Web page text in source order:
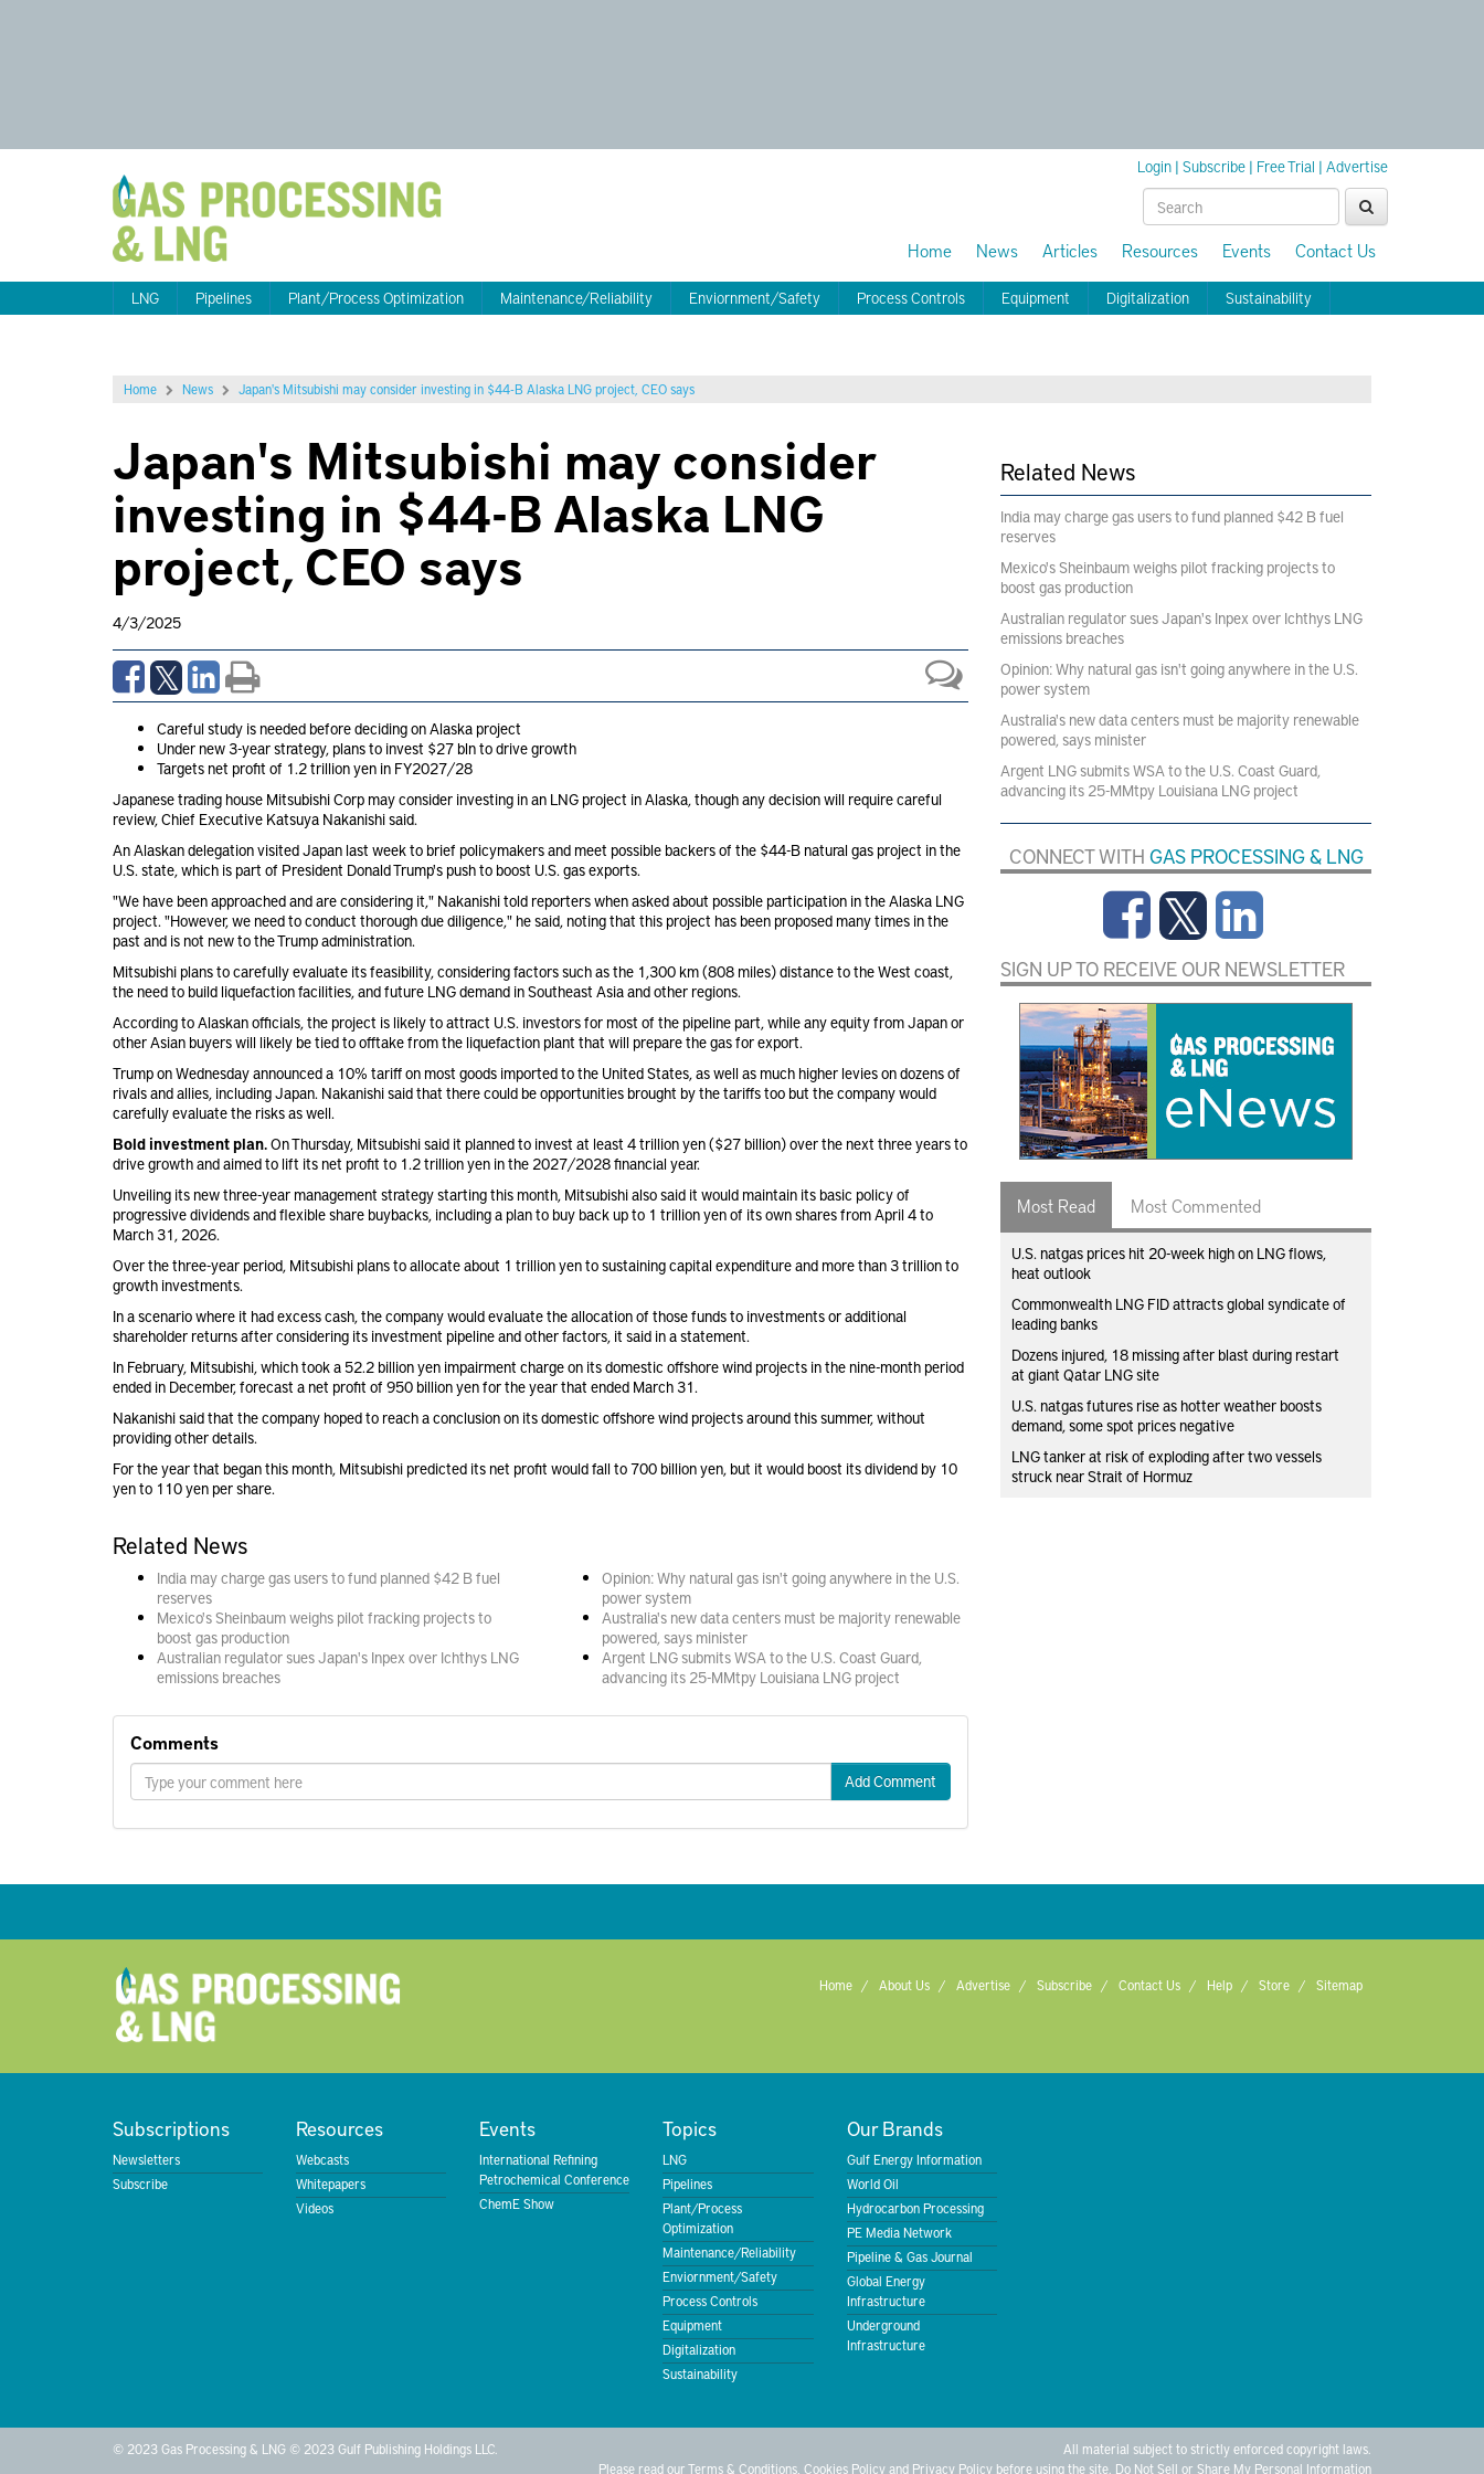
Login | Subscribe | Free Trial | Advertise
Home News Articles Resources Events Contact Us
LNG Pipelines Plant/Process Optimization Maintenance/Reliability Enviornment/Safety Process Controls Equipment Digitalization Sustainability
Home News Japan's Mitsubishi may consider investing in $44-B Alaska LNG project, CEO says
Japan's Mitsubishi may consider
investing in $44-B Alaska LNG
project, CEO says
4/3/2025
Careful study is needed before deciding on Alaska project
Under new 3-year strategy, plans to invest $27 bln to drive growth
Targets net profit of 1.2 trillion yen in FY2027/28
Japanese trading house Mitsubishi Corp may consider investing in an LNG project in Alaska, though any decision will require careful
review, Chief Executive Katsuya Nakanishi said.
An Alaskan delegation visited Japan last week to brief policymakers and meet possible backers of the $44-B natural gas project in the
U.S. state, which is part of President Donald Trump's push to boost U.S. gas exports.
"We have been approached and are considering it," Nakanishi told reporters when asked about possible participation in the Alaska LNG
project. "However, we need to conduct thorough due diligence," he said, noting that this project has been proposed many times in the
past and is not new to the Trump administration.
Mitsubishi plans to carefully evaluate its feasibility, considering factors such as the 1,300 km (808 miles) distance to the West coast,
the need to build liquefaction facilities, and future LNG demand in Southeast Asia and other regions.
According to Alaskan officials, the project is likely to attract U.S. investors for most of the pipeline part, while any equity from Japan or
other Asian buyers will likely be tied to offtake from the liquefaction plant that will prepare the gas for export.
Trump on Wednesday announced a 10% tariff on most goods imported to the United States, as well as much higher levies on dozens of
rivals and allies, including Japan. Nakanishi said that there could be opportunities brought by the tariffs too but the company would
carefully evaluate the risks as well.
Bold investment plan.On Thursday, Mitsubishi said it planned to invest at least 4 trillion yen ($27 billion) over the next three years to
drive growth and aimed to lift its net profit to 1.2 trillion yen in the 2027/2028 financial year.
Unveiling its new three-year management strategy starting this month, Mitsubishi also said it would maintain its basic policy of
progressive dividends and flexible share buybacks, including a plan to buy backup to 1 trillion yen of its own shares from April 4 to
March 31, 2026.
Over the three-year period, Mitsubishi plans to allocate about 1 trillion yen to sustaining capital expenditure and more than 3 trillion to
growth investments.
In a scenario where it had excess cash, the company would evaluate the allocation of those funds to investments or additional
shareholder returns after considering its investment pipeline and other factors, it said in a statement.
In February, Mitsubishi, which took a 52.2 billion yen impairment chargeon its domestic offshore wind projects in the nine-month period
ended in December, forecast a net profit of 950 billion yen for the year that ended March 31.
Nakanishi said that the company hoped to reach a conclusion on its domestic offshore wind projects around this summer, without
providing other details.
For the year that began this month, Mitsubishi predicted its net profit would fall to 700 billion yen, but it would boost its dividend by 10
yen to 110 yen per share.
Related News
India may charge gas users to fund planned $42 B fuel
reserves
Mexico's Sheinbaum weighs pilot fracking projects to
boost gas production
Australian regulator sues Japan's Inpex over Ichthys LNG
emissions breaches
Opinion: Why natural gas isn't going anywhere in the U.S.
power system
Australia's new data centers must be majority renewable
powered, says minister
Argent LNG submits WSA to the U.S. Coast Guard,
advancing its 25-MMtpy Louisiana LNG project
Comments
Add Comment
Related News
India may charge gas users to fund planned $42 B fuel
reserves
Mexico's Sheinbaum weighs pilot fracking projects to
boost gas production
Australian regulator sues Japan's Inpex over Ichthys LNG
emissions breaches
Opinion: Why natural gas isn't going anywhere in the U.S.
power system
Australia's new data centers must be majority renewable
powered, says minister
Argent LNG submits WSA to the U.S. Coast Guard,
advancing its 25-MMtpy Louisiana LNG project
CONNECT WITH GAS PROCESSING & LNG
SIGN UP TO RECEIVE OUR NEWSLETTER
Most Read Most Commented
U.S. natgas prices hit 20-week high on LNG flows,
heat outlook
Commonwealth LNG FID attracts global syndicate of
leading banks
Dozens injured, 18 missing after blast during restart
at giant Qatar LNG site
U.S. natgas futures rise as hotter weather boosts
demand, some spot prices negative
LNG tanker at risk of exploding after two vessels
struck near Strait of Hormuz
Home About Us Advertise Subscribe Contact Us Help Store Sitemap
Subscriptions
Newsletters
Subscribe
Resources
Webcasts
Whitepapers
Videos
Events
International Refining
Petrochemical Conference
ChemE Show
Topics
LNG
Pipelines
Plant/Process
Optimization
Maintenance/Reliability
Enviornment/Safety
Process Controls
Equipment
Digitalization
Sustainability
Our Brands
Gulf Energy Information
World Oil
Hydrocarbon Processing
PE Media Network
Pipeline & Gas Journal
Global Energy
Infrastructure
Underground
Infrastructure
© 2023 Gas Processing & LNG © 2023 Gulf Publishing Holdings LLC.
All material subject to strictly enforced copyright laws.
Please read ourTerms & Conditions, Cookies Policyand Privacy Policy before using the site. Do Not Sell or Share My Personal Information